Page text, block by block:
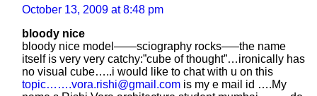
October 13, 2009 at 8:48 pm
bloody nice
bloody nice model——sciography rocks—–the name
itself is very very catchy:”cube of thought”…ironically has
no visual cube…..i would like to chat with u on this
topic…….vora.rishi@gmail.com is my e mail id ….My